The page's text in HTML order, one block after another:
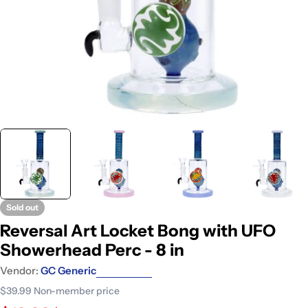
Sold out
Reversal Art Locket Bong with UFO
Showerhead Perc - 8 in
Vendor: GC Generic
$39.99 Non-member price